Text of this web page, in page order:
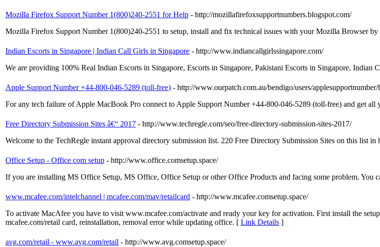
Mozilla Firefox Support Number 1(800)240-2551 for Help - http://mozillafirefoxsupportnumbers.blogspot.com/
Mozilla Firefox Support Number 1(800)240-2551 to setup, install and fix technical issues with your Mozilla Browser
Indian Escorts in Singapore | Indian Call Girls in Singapore - http://www.indiancallgirlssingapore.com/
We are providing 100% Real Indian Escorts in Singapore, Escorts in Singapore, Pakistani Escorts in Singapore, Indian
Apple Support Number +44-800-046-5289 (toll-free) - http://www.ourpatch.com.au/bendigo/users/
For any tech failure of Apple MacBook Pro connect to Apple Support Number +44-800-046-5289 (toll-free) and get all
Free Directory Submission Sites â€“ 2017 - http://www.techregle.com/seo/free-directory-submission-sites-2017/
Welcome to the TechRegle instant approval directory submission list. 220 Free Directory Submission Sites on this list
Office Setup - Office com setup - http://www.office.comsetup.space/
If you are installing MS Office Setup, MS Office, Office Setup or other Office Products and facing some problem. You
www.mcafee.com/intelchannel | mcafee.com/mav/retailcard - http://www.mcafee.comsetup.space/
To activate MacAfee you have to visit www.mcafee.com/activate and ready your key for activation. First install the
mcafee.com/retail card, reinstallation, removal error while updating office. [ Link Details ]
avg.com/retail - www.avg.com/retail - http://www.avg.comsetup.space/